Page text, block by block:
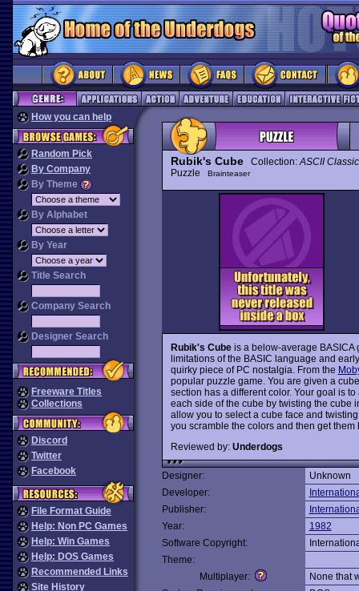
How you can help
Random Pick
By Company
By Theme
By Alphabet
By Year
Title Search
Company Search
Designer Search
Freeware Titles
Collections
Discord
Twitter
Facebook
File Format Guide
Help: Non PC Games
Help: Win Games
Help: DOS Games
Recommended Links
Site History
Rubik's CubeCollection:ASCII
Puzzle
Brainteaser
Rubik's Cubeis a below-average BASICA
limitations of the BASIC language and
quirky piece of PC nostalgia. From the
popular puzzle game. You are given a
section has a different color. Your goal is
each side of the cube by twisting the cube
allow you to select a cube face and
you scramble the colors and then get them
Reviewed by: Underdogs
Designer:
Unknown
Developer:
Publisher:
Year:
1982
Software Copyright:
Theme:
Multiplayer:
None that